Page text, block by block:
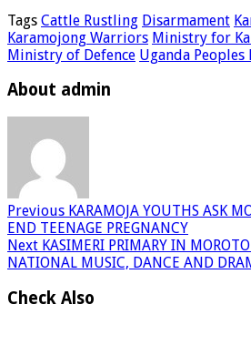
Tags Cattle Rustling Disarmament
Karamojong Warriors Ministry for
Ministry of Defence Uganda Peoples
About admin
Previous KARAMOJA YOUTHS ASK
END TEENAGE PREGNANCY
Next KASIMERI PRIMARY IN
NATIONAL MUSIC, DANCE AND
Check Also